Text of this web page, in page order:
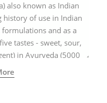
also known as Indian
history of use in Indian
and as a
tastes - sweet, sour,
in Ayurveda (5000
system originated in
overall physical and